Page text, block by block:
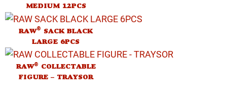
MEDIUM 12PCS
RAW® SACK BLACK
LARGE 6PCS
RAW® COLLECTABLE
FIGURE – TRAYSOR